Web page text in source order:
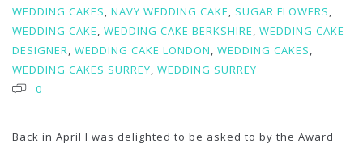
WEDDING CAKES, NAVY WEDDING CAKE, SUGAR FLOWERS,
WEDDING CAKE, WEDDING CAKE BERKSHIRE, WEDDING CAKE
DESIGNER, WEDDING CAKE LONDON, WEDDING CAKES,
WEDDING CAKES SURREY, WEDDING SURREY
0
Back in April I was delighted to be asked to by the Award